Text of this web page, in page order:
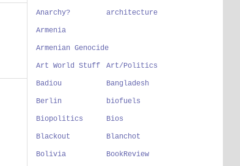
Anarchy? architecture
Armenia
Armenian Genocide
Art World Stuff Art/Politics
Badiou Bangladesh
Berlin biofuels
Biopolitics Bios
Blackout Blanchot
Bolivia BookReview